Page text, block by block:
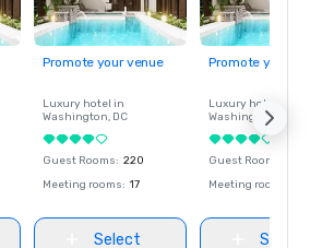
Promote your venue
Luxury hotel in
Washington, DC
Guest Rooms: 220
Meeting rooms: 17
Select
Promote your
Luxury hotel in
Washington
Guest Rooms
Meeting rooms
Select